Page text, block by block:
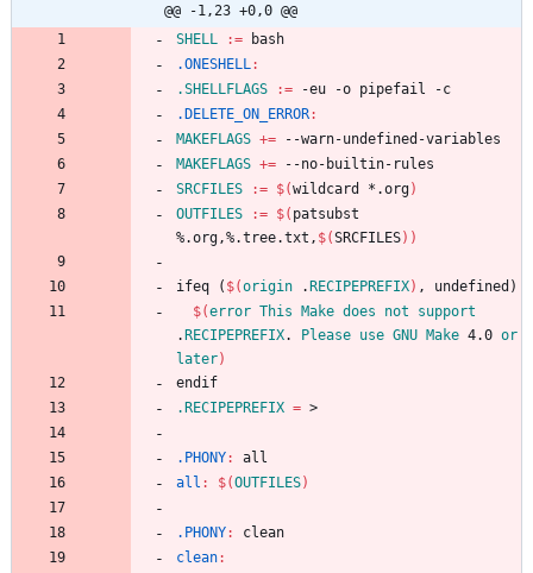
@@ -1,23 +0,0 @@
SHELL
:=
.ONESHELL:
.SHELLFLAGS
:=
.DELETE_ON_ERROR:
MAKEFLAGS +=
MAKEFLAGS +=
SRCFILES
:= $(wildcard *.org)
OUTFILES
:= $( patsubst
%.org,%.tree.txt, $(SRCFILES) )
ifeq ( $(origin . RECIPEPREFIX) , undefined )
$(error This Make does not
support
. RECIPEPREFIX. Please use GNU Make 4.0 or
later)
end if
.RECIPEPREFIX =
.PHONY:
all
all : $(OUTFILES)
.PHONY:
clean
clean: